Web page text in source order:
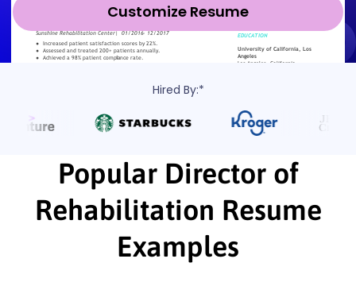
Customize Resume
Hired By:*
Popular Director of
Rehabilitation Resume
Examples